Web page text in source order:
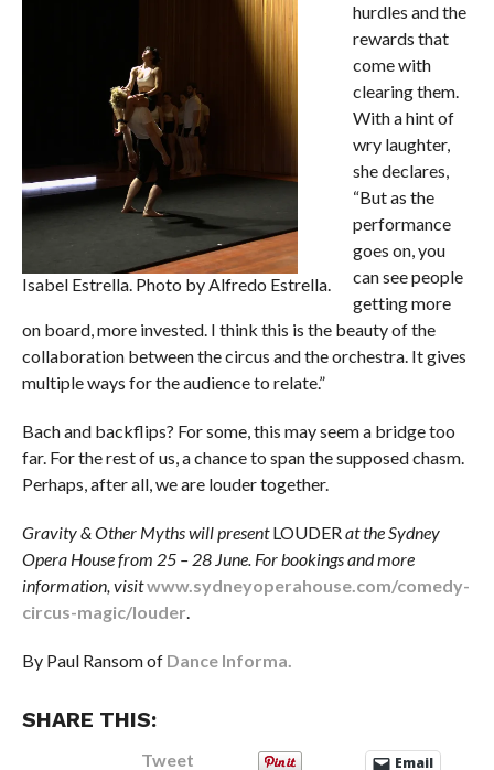
Isabel Estrella. Photo by Alfredo Estrella.
hurdles and the
rewards that
come with
clearing them.
With a hint of
wry laughter,
she declares,
“But as the
performance
goes on, you
can see people
getting more
on board, more invested. I think this is the beauty of the
collaboration between the circus and the orchestra. It gives
multiple ways for the audience to relate.”
Bach and backflips? For some, this may seem a bridge too
far. For the rest of us, a chance to span the supposed chasm.
Perhaps, after all, we are louder together.
Gravity & Other Myths will presentLOUDERat the Sydney
Opera House from 25 – 28 June. For bookings and more
information, visitwww.sydneyoperahouse.com/comedy-
circus-magic/louder.
By Paul Ransom of Dance Informa.
SHARE THIS:
Tweet Email